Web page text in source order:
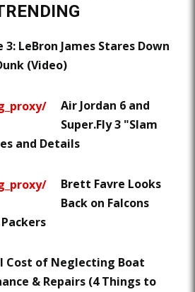
LeBron James Stares Down
(Video)
Air Jordan 6 and
Super.Fly 3 "Slam
and Details
Brett Favre Looks
Back on Falcons
Cost of Neglecting Boat
& Repairs (4 Things to